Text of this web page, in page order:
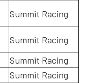
Summit Racing
Summit Racing
Summit Racing
Summit Racing